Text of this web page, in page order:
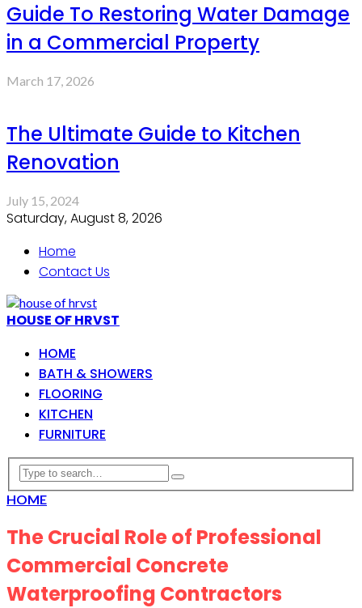
Guide To Restoring Water Damage
in a Commercial Property
March 17, 2026
The Ultimate Guide to Kitchen
Renovation
July 15, 2024
Saturday, August 8, 2026
Home
Contact Us
HOUSE OF HRVST
HOME
BATH & SHOWERS
FLOORING
KITCHEN
FURNITURE
HOME
The Crucial Role of Professional
Commercial Concrete
Waterproofing Contractors